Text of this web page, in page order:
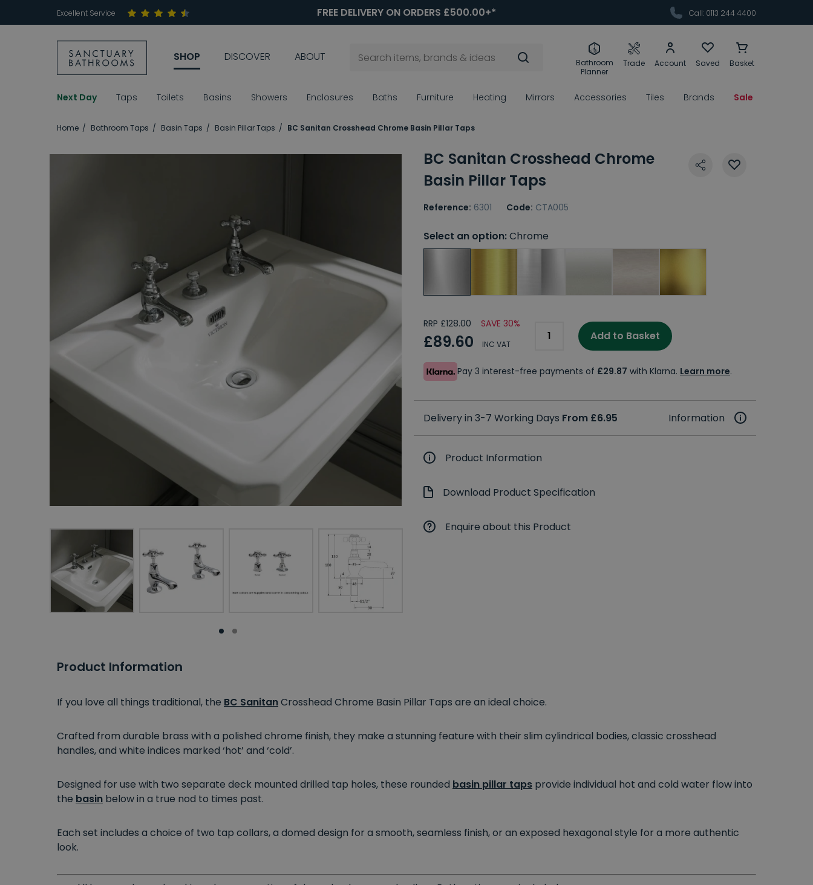
Excellent Service FREE DELIVERY ON ORDERS £500.00+* Call: 0113 244 4400
SHOP DISCOVER ABOUT
Bathroom
Planner
Trade Account Saved Basket
Next Day Taps Toilets Basins Showers Enclosures Baths Furniture Heating Mirrors Accessories Tiles Brands Sale
Home Bathroom Taps Basin Taps Basin Pillar Taps BC Sanitan Crosshead Chrome Basin Pillar Taps
BC Sanitan Crosshead Chrome
Basin Pillar Taps
Reference: 6301 Code: CTA005
Select an option:Chrome
RRP £128.00 SAVE 30%
£89.60 INC VAT
Add to Basket
Pay 3 interest-free payments of £29.87 with Klarna. Learn more.
Delivery in 3-7 Working Days From £6.95 Information
Product Information
Download Product Specification
Enquire about this Product
Product Information
If you love all things traditional, the BC SanitanCrosshead Chrome Basin Pillar Taps are an ideal choice.
Crafted from durable brass with a polished chrome finish, they make a stunning feature with their slim cylindrical bodies, classic crosshead
handles, and white indices marked ‘hot’ and ‘cold’.
Designed for use with two separate deck mounted drilled tap holes, these rounded basin pillar taps provide individual hot and cold water flow into
the basin below in a true nod to times past.
Each set includes a choice of two tap collars, a domed design for a smooth, seamless finish, or an exposed hexagonal style for a more authentic
look.